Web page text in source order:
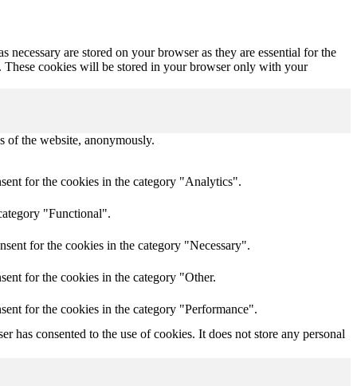
are stored on your browser as they are essential for the
These cookies will be stored in your browser only with your
of the website, anonymously.
for the cookies in the category "Analytics".
"Functional".
for the cookies in the category "Necessary".
for the cookies in the category "Other.
for the cookies in the category "Performance".
has consented to the use of cookies. It does not store any personal